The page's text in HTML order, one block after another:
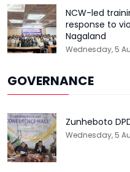
NCW-led
response to
Nagaland
Wednesday, 5
GOVERNANCE
Zunheboto
Wednesday, 5